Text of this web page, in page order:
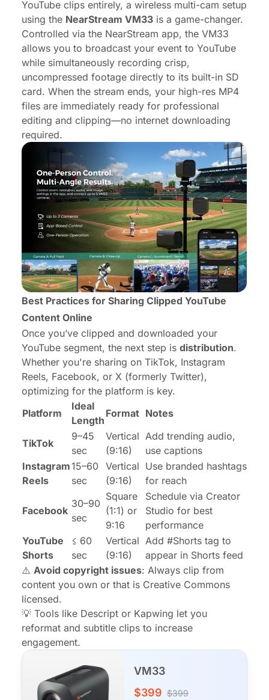
YouTube clips entirely, a wireless multi-cam setup
using the NearStream VM33 is a game-changer.
Controlled via the NearStream app, the VM33
allows you to broadcast your event to YouTube
while simultaneously recording crisp,
uncompressed footage directly to its built-in SD
card. When the stream ends, your high-res MP4
files are immediately ready for professional
editing and clipping—no internet downloading
required.
Best Practices for Sharing Clipped YouTube
Content Online
Once you’ve clipped and downloaded your
YouTube segment, the next step is distribution.
Whether you're sharing on TikTok, Instagram
Reels, Facebook, or X (formerly Twitter),
optimizing for the platform is key.
Platform
Ideal
Length
Format Notes
TikTok
9–45
sec
Vertical
(9:16)
Add trending audio,
use captions
Instagram
Reels
15–60
sec
Vertical
(9:16)
Use branded hashtags
for reach
Facebook
30–90
sec
Square
(1:1) or
9:16
Schedule via Creator
Studio for best
performance
YouTube
Shorts
≤ 60
sec
Vertical
(9:16)
Add #Shorts tag to
appear in Shorts feed
⚠️ Avoid copyright issues: Always clip from
content you own or that is Creative Commons
licensed.
💡 Tools like Descript or Kapwing let you
reformat and subtitle clips to increase
engagement.
VM33
$399 $399